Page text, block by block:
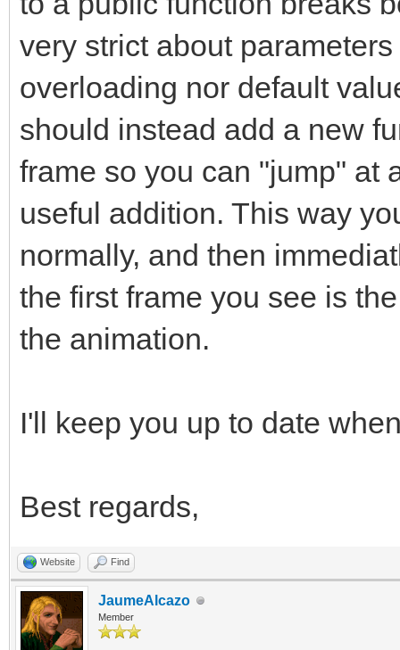
very strict about
overloading nor default
should instead add a new
frame so you can "jump" at
useful addition. This way
normally, and then
the first frame you see is
the animation.
I'll keep you up to date
Best regards,
Website Find
JaumeAlcazo
Member